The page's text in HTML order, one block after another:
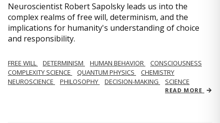
Neuroscientist Robert Sapolsky leads us into the
complex realms of free will, determinism, and the
implications for humanity's understanding of choice
and responsibility.
FREE WILL DETERMINISM HUMAN BEHAVIOR
CONSCIOUSNESS
COMPLEXITY SCIENCE
QUANTUM PHYSICS
CHEMISTRY
NEUROSCIENCE
PHILOSOPHY DECISION-MAKING SCIENCE
READ MORE